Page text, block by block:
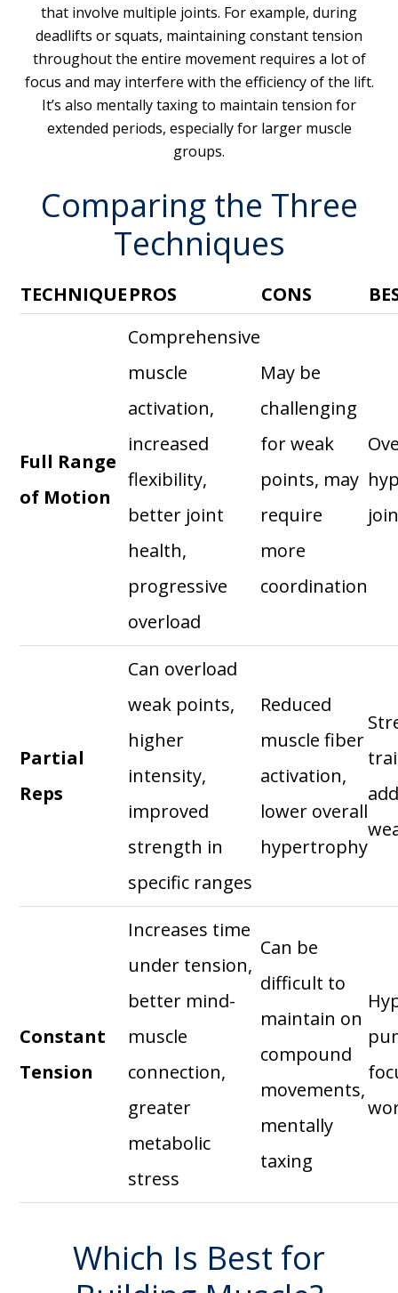
that involve multiple joints. For example, during
deadlifts or squats, maintaining constant tension
throughout the entire movement requires a lot of
focus and may interfere with the efficiency of the lift.
It’s also mentally taxing to maintain tension for
extended periods, especially for larger muscle
groups.
Comparing the Three
Techniques
TECHNIQUEPROS CONS
Full Range
of Motion
Comprehensive
muscle
activation,
increased
flexibility,
better joint
health,
progressive
overload
May be
challenging
for weak
points, may
require
more
coordination
Partial
Reps
Can overload
weak points,
higher
intensity,
improved
strength in
specific ranges
Reduced
muscle fiber
activation,
lower overall
hypertrophy
Constant
Tension
Increases time
under tension,
better mind-
muscle
connection,
greater
metabolic
stress
Can be
difficult to
maintain on
compound
movements,
mentally
taxing
Which Is Best for